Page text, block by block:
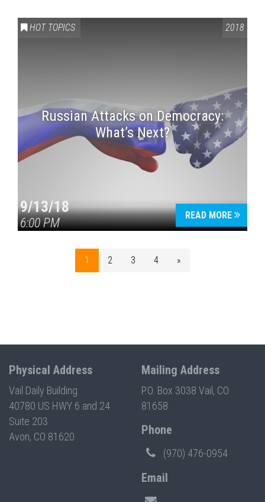
HOT TOPICS 2018
Russian Attacks on Democracy:
What’s Next?
9/13/18
6:00 PM
READ MORE
1 2 3 4 »
Physical Address
Vail Daily Building
40780 US HWY 6 and 24
Suite 203
Avon, CO 81620
Mailing Address
P.O. Box 3038 Vail, CO
81658
Phone
(970) 476-0954
Email